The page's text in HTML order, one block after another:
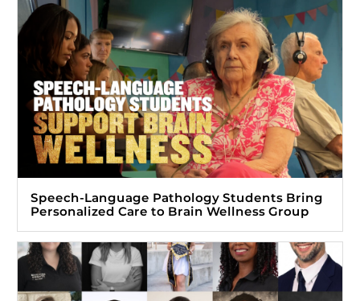
Speech-Language Pathology Students Bring
Personalized Care to Brain Wellness Group